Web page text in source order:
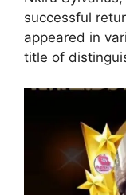
successful
appeared in
title of